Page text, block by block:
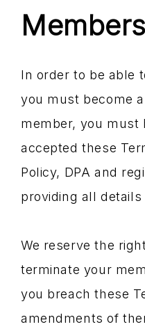
In order to be able
you must become
member, you must
accepted these
Policy, DPA and
providing all
We reserve the
terminate your
you breach these
amendments of